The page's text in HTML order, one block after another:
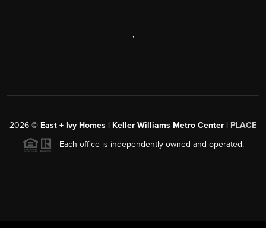
,
2026 © East + Ivy Homes | Keller Williams Metro Center | PLACE
Each office is independently owned and operated.